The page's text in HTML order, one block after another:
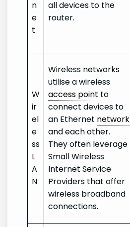
n
e
t
all devices to the
router.
W
ir
el
e
ss
L
A
N
Wireless networks
utilise a wireless
access point to
connect devices to
an Ethernet network
and each other.
They often leverage
Small Wireless
Internet Service
Providers that offer
wireless broadband
connections.